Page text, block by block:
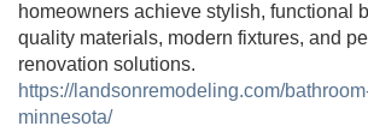
homeowners achieve stylish, functional
quality materials, modern fixtures, and
renovation solutions.
https://landsonremodeling.com/
minnesota/